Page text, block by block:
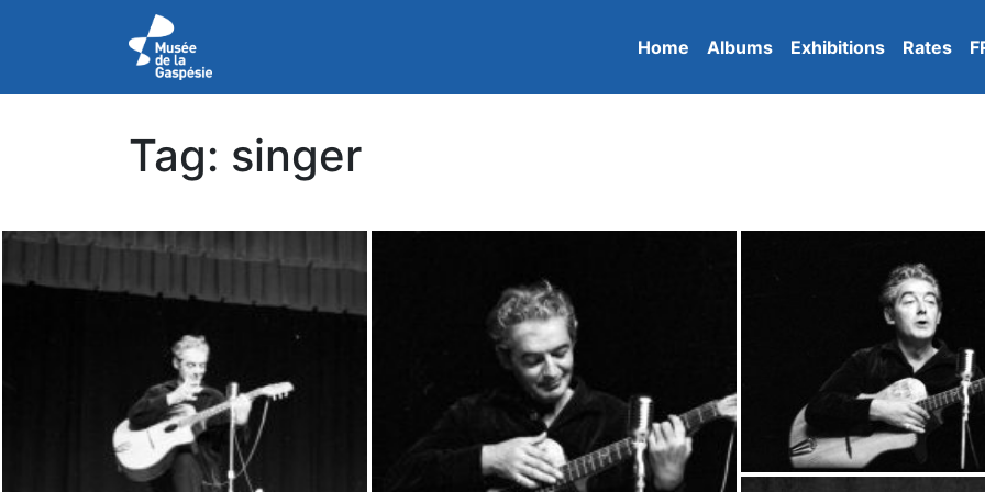
Home Albums Exhibitions Rates
Tag: singer